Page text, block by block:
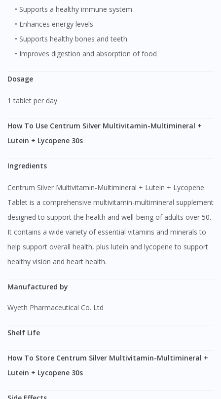
• Supports a healthy immune system
• Enhances energy levels
• Supports healthy bones and teeth
• Improves digestion and absorption of food
Dosage
1 tablet per day
How To Use Centrum Silver Multivitamin-Multimineral +
Lutein + Lycopene 30s
Ingredients
Centrum Silver Multivitamin-Multimineral + Lutein + Lycopene
Tablet is a comprehensive multivitamin-multimineral supplement
designed to support the health and well-being of adults over 50.
It contains a wide variety of essential vitamins and minerals to
help support overall health, plus lutein and lycopene to support
healthy vision and heart health.
Manufactured by
Wyeth Pharmaceutical Co. Ltd
Shelf Life
How To Store Centrum Silver Multivitamin-Multimineral +
Lutein + Lycopene 30s